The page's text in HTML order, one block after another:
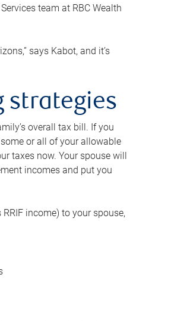
team at RBC Wealth
says Kabot, and it’s
strategies
overall tax bill. If you
or all of your allowable
taxes now. Your spouse will
incomes and put you
income) to your spouse,